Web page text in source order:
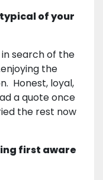
of your
in search of the
the
Honest, loyal,
a quote once
the rest now
first aware